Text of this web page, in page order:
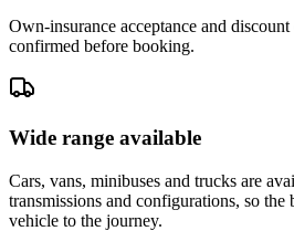
Own-insurance acceptance and
confirmed before booking.
Wide range available
Cars, vans, minibuses and trucks are
transmissions and configurations, so the
vehicle to the journey.